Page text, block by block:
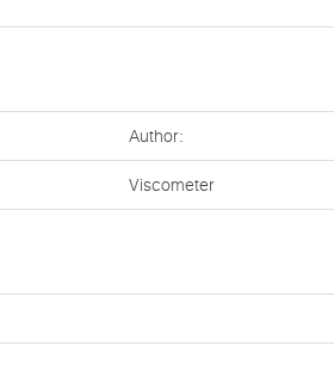
Author:
Viscometer